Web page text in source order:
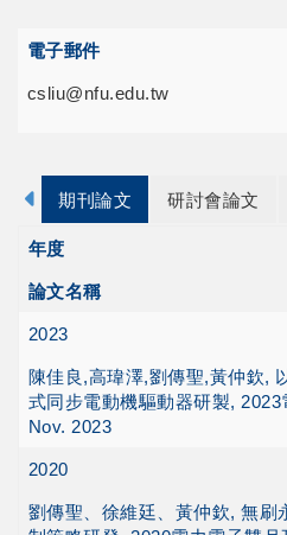
電子郵件
csliu@nfu.edu.tw
期刊論文 研討會論文
年度
論文名稱
2023
陳佳良,高瑋澤,劉傳聖,黃仲欽,
式同步電動機驅動器研製,
Nov. 2023
2020
劉傳聖、徐維廷、黃仲欽, 無刷